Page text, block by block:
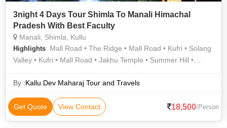
3night 4 Days Tour Shimla To Manali Himachal
Pradesh With Best Faculty
Manali, Shimla, Kullu
Highlights: Mall Road • The Ridge • Mall Road • Kufri • Solang
Valley • Kufri • Mall Road • Jakhu Temple • Summer Hill •
Summer Hill • Summer Hill • The Ridge • Christ Church
By :Kallu Dev Maharaj Tour and Travels
Get Quote View Contact 18,500/Person